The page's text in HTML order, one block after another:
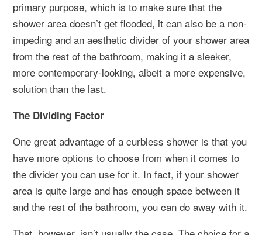
primary purpose, which is to make sure that the
shower area doesn’t get flooded, it can also be a non-
impeding and an aesthetic divider of your shower area
from the rest of the bathroom, making it a sleeker,
more contemporary-looking, albeit a more expensive,
solution than the last.
The Dividing Factor
One great advantage of a curbless shower is that you
have more options to choose from when it comes to
the divider you can use for it. In fact, if your shower
area is quite large and has enough space between it
and the rest of the bathroom, you can do away with it.